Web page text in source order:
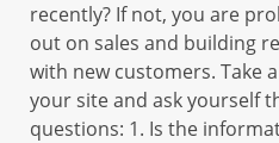
recently? If not, you are
out on sales and building
with new customers. Take
your site and ask yourself
questions: 1. Is the